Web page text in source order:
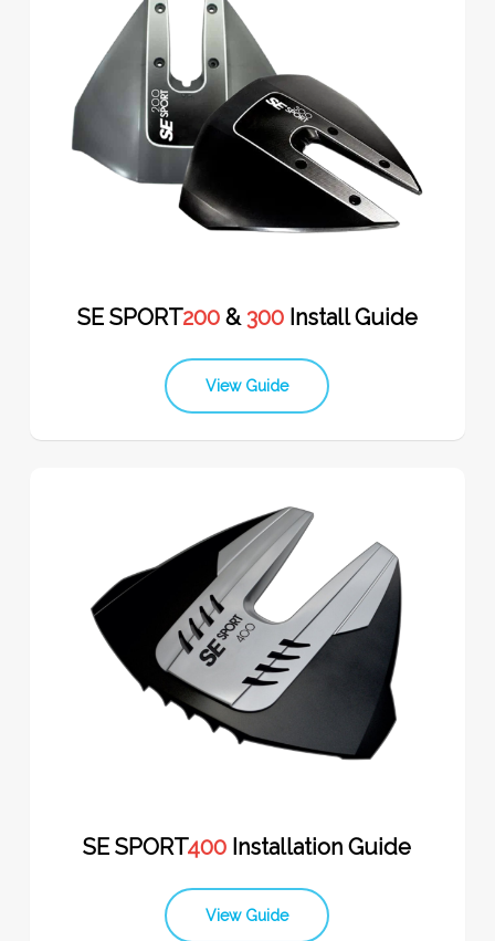
SE SPORT200 &300 Install Guide
View Guide
SE SPORT400 Installation Guide
View Guide